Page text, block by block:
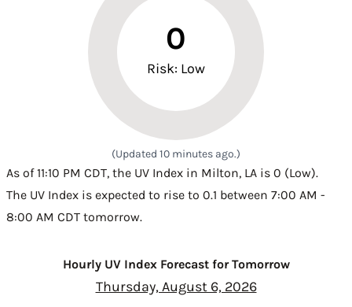
0
Risk: Low
(Updated 10 minutes ago.)
As of 11:10 PM CDT, the UV Index in Milton, LA is 0 (Low).
The UV Index is expected to rise to 0.1 between 7:00 AM -
8:00 AM CDT tomorrow.
Hourly UV Index Forecast for Tomorrow
Thursday, August 6, 2026